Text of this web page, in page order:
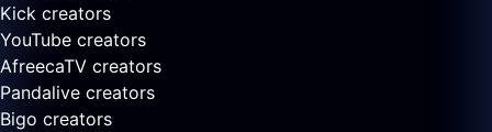
Kick creators
YouTube creators
AfreecaTV creators
Pandalive creators
Bigo creators